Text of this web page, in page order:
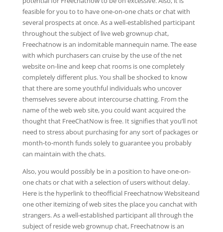
feasible for you to to have one-on-one chats or chat with
several prospects at once. As a well-established participant
throughout the subject of live web grownup chat,
Freechatnow is an indomitable mannequin name. The ease
with which purchasers can cruise by the use of the net
website on-line and keep chat rooms is one completely
completely different plus. You shall be shocked to know
that there are some youthful individuals who uncover
themselves severe about intercourse chatting. From the
name of the web web site, you could want acquired the
thought that FreeChatNow is free. It signifies that you’ll not
need to stress about purchasing for any sort of packages or
month-to-month funds solely to guarantee you probably
can maintain with the chats.
Also, you would possibly be in a position to have one-on-
one chats or chat with a selection of users without delay.
Here is the hyperlink to theofficial Freechatnow Websiteand
one other itemizing of web sites the place you canchat with
strangers. As a well-established participant all through the
subject of reside web grownup chat, Freechatnow is an